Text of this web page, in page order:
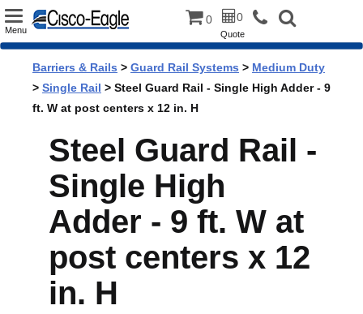
Toggle
Menu
0 0
Quote
Barriers & Rails > Guard Rail Systems > Medium Duty
> Single Rail > Steel Guard Rail - Single High Adder - 9
ft. W at post centers x 12 in. H
Steel Guard Rail -
Single High
Adder - 9 ft. W at
post centers x 12
in. H